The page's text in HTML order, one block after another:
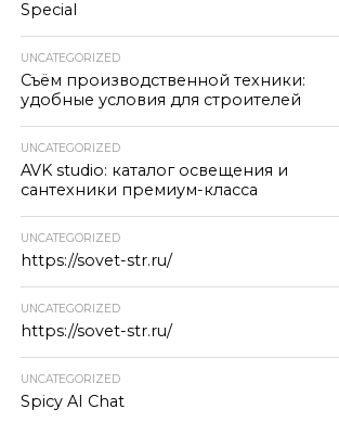
Special
UNCATEGORIZED
Съём производственной техники:
удобные условия для строителей
UNCATEGORIZED
AVK studio: каталог освещения и
сантехники премиум-класса
UNCATEGORIZED
https://sovet-str.ru/
UNCATEGORIZED
https://sovet-str.ru/
UNCATEGORIZED
Spicy AI Chat